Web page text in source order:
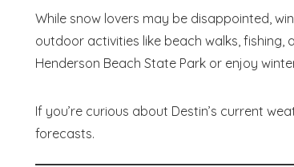
While snow lovers may be disappointed,
outdoor activities like beach walks,
Henderson Beach State Park or enjoy
If you’re curious about Destin’s current
forecasts.